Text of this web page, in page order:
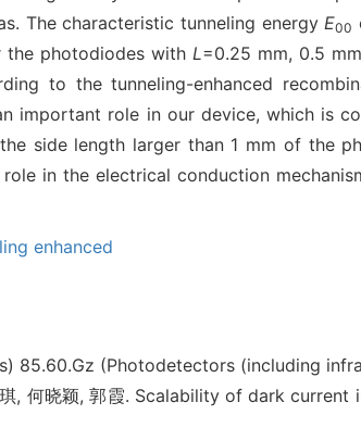
The characteristic tunneling energyE00
the photodiodes with L=0.25 mm, 0.5
to the tunneling-enhanced
important role in our device, which is
side length larger than 1 mm of the
in the electrical conduction
enhanced
85.60.Gz (Photodetectors (including
, 何晓颖, 郭霞. Scalability of dark